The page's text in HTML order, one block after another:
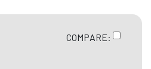
COMPARE: